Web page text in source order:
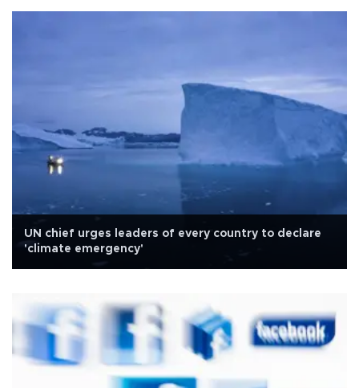
UN chief urges leaders of every country to declare
'climate emergency'